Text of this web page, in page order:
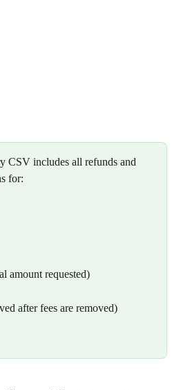
CSV includes all refunds and
for:
amount requested)
after fees are removed)